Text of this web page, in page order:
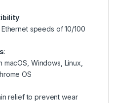
:
speeds of 10/100
:
macOS, Windows, Linux,
OS
relief to prevent wear